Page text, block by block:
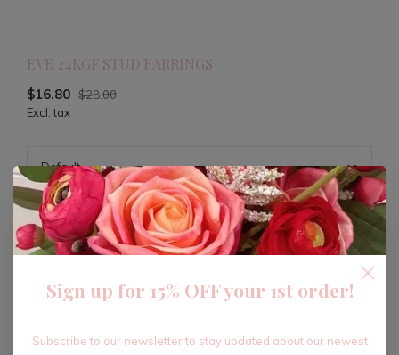
EVE 24KGF STUD EARRINGS
$16.80 $28.00
Excl. tax
ADD TO CART
Recent articles
Sign up for 15% OFF your 1st order!
Subscribe to our newsletter to stay updated about our newest